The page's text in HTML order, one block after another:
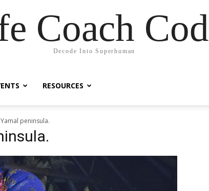
Coach
Decode Into Superhuman
RESOURCES
peninsula.